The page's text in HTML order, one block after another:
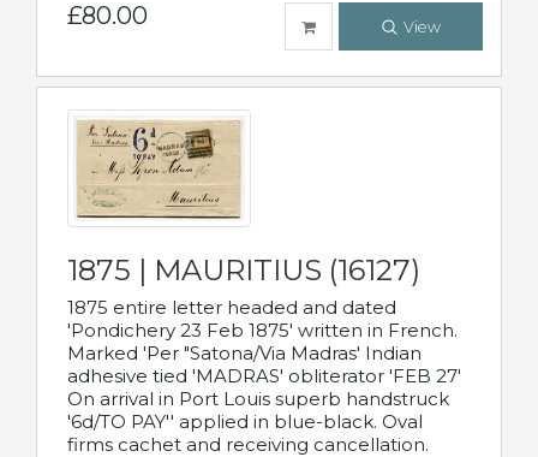
£80.00 View
1875 | MAURITIUS (16127)
1875 entire letter headed and dated
'Pondichery 23 Feb 1875' written in French.
Marked 'Per "Satona/Via Madras' Indian
adhesive tied 'MADRAS' obliterator 'FEB 27'
On arrival in Port Louis superb handstruck
'6d/TO PAY'' applied in blue-black. Oval
firms cachet and receiving cancellation.